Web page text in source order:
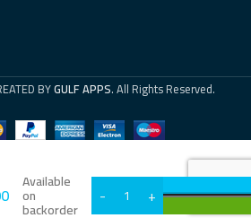
BYGULF APPS. All Rights Reserved.
Available
on
backorder